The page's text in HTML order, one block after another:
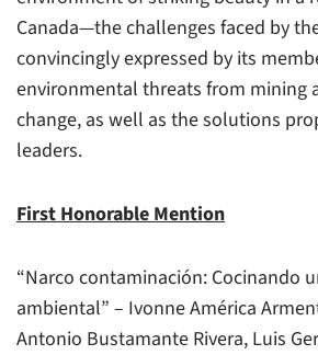
Canada—the challenges faced by
convincingly expressed by its
environmental threats from mining
change, as well as the solutions
leaders.
First Honorable Mention
“Narco contaminación: Cocinando
ambiental” – Ivonne América
Antonio Bustamante Rivera, Luis